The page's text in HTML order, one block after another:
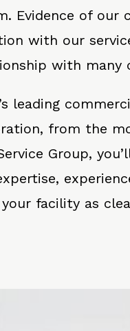
Evidence of our
with our
with many
leading
from the
Group,
facility as